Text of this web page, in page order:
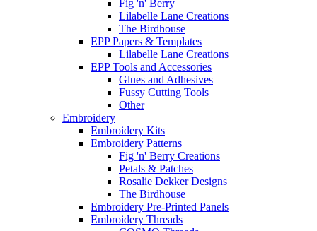
Fig 'n' Berry
Lilabelle Lane Creations
The Birdhouse
EPP Papers & Templates
Lilabelle Lane Creations
EPP Tools and Accessories
Glues and Adhesives
Fussy Cutting Tools
Other
Embroidery
Embroidery Kits
Embroidery Patterns
Fig 'n' Berry Creations
Petals & Patches
Rosalie Dekker Designs
The Birdhouse
Embroidery Pre-Printed Panels
Embroidery Threads